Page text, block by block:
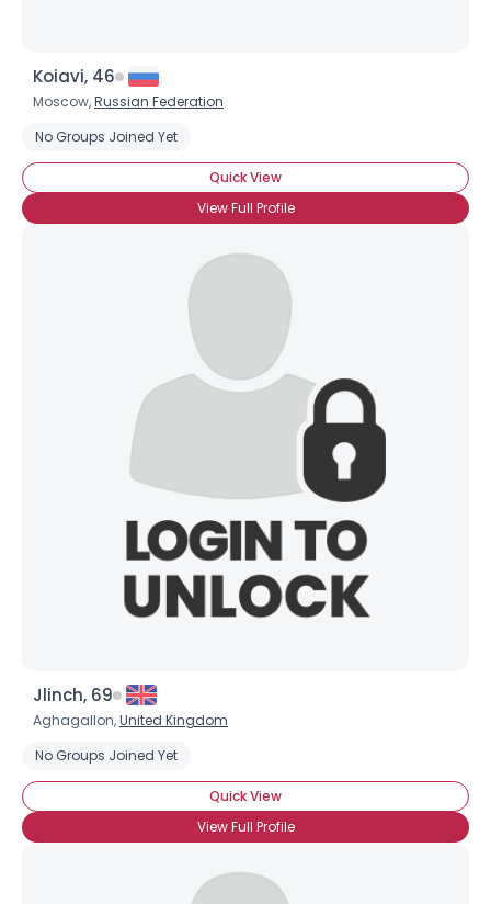
Koiavi, 46
Moscow,Russian Federation
No Groups Joined Yet
Quick View
View Full Profile
Jlinch, 69
Aghagallon,United Kingdom
No Groups Joined Yet
Quick View
View Full Profile
×